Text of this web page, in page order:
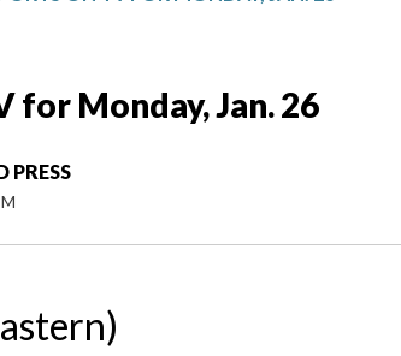
for Monday, Jan. 26
PRESS